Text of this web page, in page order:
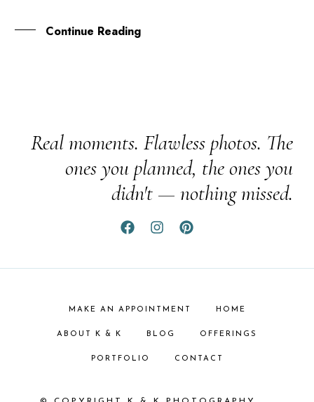
Continue Reading
Real moments. Flawless photos. The
ones you planned, the ones you
didn't — nothing missed.
MAKE AN APPOINTMENT HOME
ABOUT K & K BLOG OFFERINGS
PORTFOLIO CONTACT